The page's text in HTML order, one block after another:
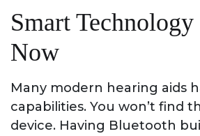
Smart
Now
Many modern hearing aids
capabilities. You won’t find
device. Having Bluetooth